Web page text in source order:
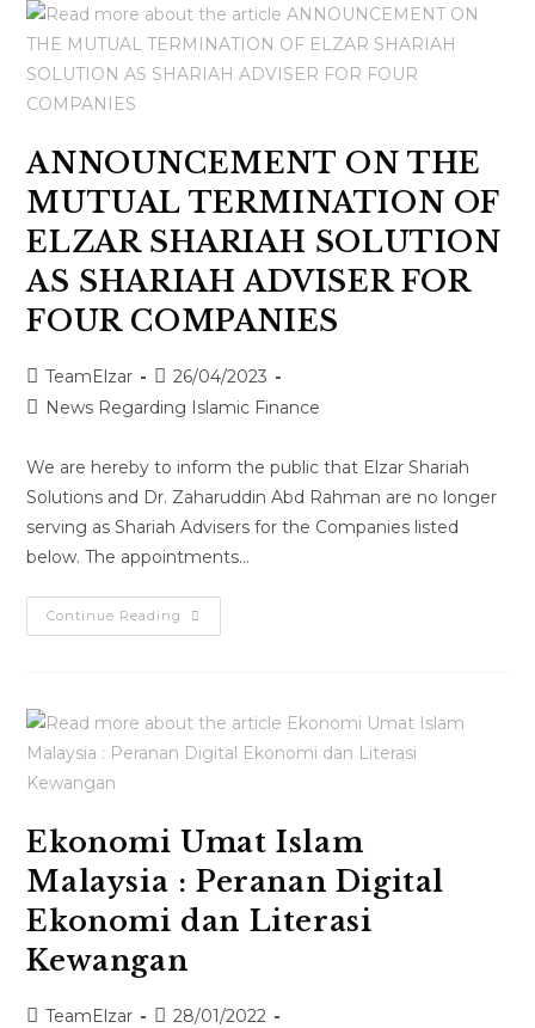
ANNOUNCEMENT ON THE
MUTUAL TERMINATION OF
ELZAR SHARIAH SOLUTION
AS SHARIAH ADVISER FOR
FOUR COMPANIES
TeamElzar
26/04/2023
News Regarding Islamic Finance
We are hereby to inform the public that Elzar Shariah
Solutions and Dr. Zaharuddin Abd Rahman are no longer
serving as Shariah Advisers for the Companies listed
below. The appointments…
Continue Reading
Ekonomi Umat Islam
Malaysia : Peranan Digital
Ekonomi dan Literasi
Kewangan
TeamElzar
28/01/2022